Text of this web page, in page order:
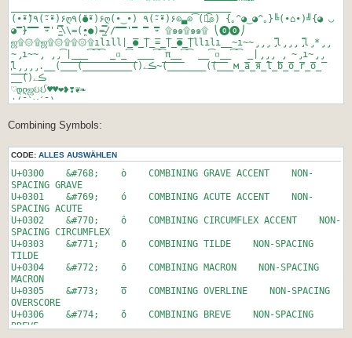
// while-schleife, damit frage2 <> frage1 ist
$frage2 = rand(0,11);
while($frage2 == $frage1)
{
$frage2 = rand(0,11);
}
while($frage3 == $frage1 or $frage3 == $frage2)
$frage3 = rand(0,11);
}
// die Fragen zuweisen
$questions[0] = $questions_alle[$frage1];
$questions[1] = $questions_alle[$frage2];
$questions[2] = $questions_alle[$frage3];
// die Antworten zuweisen
$answers[0] = $answers_alle[$frage1];
$answers[1] = $answers_alle[$frage2];
$answers[2] = $answers_alle[$frage3];
$correct_link = "http://yukterez.net/forum/ucp.php?
mode=register";
$false_link = "http://yukterez.net/org/depp.html";
00BC ¼ VULGAR FRACTION ONE QUARTER
00BD ½ VULGAR FRACTION ONE HALF
00BE ¾ VULGAR FRACTION THREE QUARTERS
00BF ¿ INVERTED QUESTION MARK
00C0 À LATIN CAPITAL LETTER A WITH GRAVE
00C1 Á LATIN CAPITAL LETTER A WITH ACUTE
00C2 Â LATIN CAPITAL LETTER A WITH CIRCUMFLEX
00C3 Ã LATIN CAPITAL LETTER A WITH TILDE
00C5 Å LATIN CAPITAL LETTER A WITH RING ABOVE
00C7 Ç LATIN CAPITAL LETTER C WITH CEDILLA
0XXX ¢ LETTER C with EURO CENT
00C8 È LATIN CAPITAL LETTER E WITH GRAVE
00C9 É LATIN CAPITAL LETTER E WITH ACUTE
00CA Ê LATIN CAPITAL LETTER E WITH CIRCUMFLEX
00CB Ë LATIN CAPITAL LETTER E WITH DIAERESIS
00CC Ì LATIN CAPITAL LETTER I WITH GRAVE
00CD Í LATIN CAPITAL LETTER I WITH ACUTE
00CE Î LATIN CAPITAL LETTER I WITH CIRCUMFLEX}
00CF Ï LATIN CAPITAL LETTER I WITH DIAERESIS
00D1 Ñ LATIN CAPITAL LETTER N WITH TILDE
00D2 Ò LATIN CAPITAL LETTER O WITH GRAVE
00D3 Ó LATIN CAPITAL LETTER O WITH ACUTE
00D4 Ô LATIN CAPITAL LETTER O WITH CIRCUMFLEX
00D5 Õ LATIN CAPITAL LETTER O WITH TILDE
00D6 Ö LATIN CAPITAL LETTER O WITH DIAERESIS
(•̮̮̃•̃)٩(-̮̮̃•̃)۶ღ٩(●̮̮̃•̃)۶ღ(•‿•) ٩(-̮̮̃•̃)۶⊙▃⊙(͡๏̯͡๏) {｡^◕‿◕^｡}╚(•⌂•)╝{◕ ◡
◕}̿ ̿̿'̿'\̵͇̿̿\=(•̪●)=/̵͇̿̿/'̿̿ ̿ ̿ ̿۩๑๑۩๑๑۩ ⎝⓿⓿⎠
ஜ۩۞۩ஜ۩۞۩۩۞۩ılıll|̲̅̅●̲̅̅|̲̅̅=̲̅̅|̲̅̅●̲̅̅|llılı__̴ı̴̴̡̡̡ ̡͌l̡̡̡ ̡͌l̡*̡̡
̴̡ı̴̴̡ ̡̡͡|̲̲̲͡͡͡ ̲▫̲͡ ̲̲̲͡͡π̲̲͡͡ ̲̲͡▫̲̲͡͡ ̲|̡̡̡ ̡ ̴̡ı̴̡̡
̡͌l̡̡̡̡.__(̅_̅_̅_̅(̅_̅_̅_̅_̅_̅_̅_̅_̅̅_̅()ڪے~(̅_̅_̅(̲̲̲̲̲̅̅̅̅̅̅(̅_̅_̲̅м̲̅a̲̅я̲̅l̲̅b̲̅o̲̅r̲̅o̲̅̅
♡დლஜઇઈ♥♥❤❥❣❦❧
¦(¯`v´¯)
¦¸.•´´•.ַ
დஜ ☃♡♥დ❤ஜ ބ ‱‱ ‼‼ ‐ ‒ – — ― − ¬ ­ ‖‗‘’‚‛“”„‟†‡•‣․‥…‧‰‱′″‴‵‶
‷‸‹›※‼‽‾⁀⁁⁂⁃⁄⁰⁴⁵⁶⁷⁸⁹ⁿ₀₁₂₃₄₅₆₇₈₉₎ₐₑₒₓₔ₠₡₢₣₤₥₦₧₨₩₪₫€₭₮₯₰₱₲₳₴₵
₸℀℁ℂ℃℄℅℆ℇ℈℉ℊℋℌℍℎℏℐℑℒℓ℔ℕ№℗℘ℙℚℛℜℝ℞℟
℠℡™℣ℤ℥Ω℧ℨ℩KÅℬℭ℮ℯℰℱℲℳℴℵℶℷℸ⅍ⅎ⅓⅔⅕⅖⅗⅘⅙⅚⅛⅜⅝⅞⅟ⅠⅡⅢⅣⅤⅥⅦⅧⅨⅩⅪⅫⅬ
ⅭⅮⅯⅰⅱⅲⅳⅴⅵⅶⅷⅸⅹⅺⅻⅼⅽⅾⅿↀↁↂↄ
←↑→↓↔↕↖↗↘↙↚↛↜↝↞↟↠↡↢↣↤↥↦↧↨↩↪↫↬↭↮↯↰↱↲↳↴↵↶↷↸↹↺↻↼↽↾↿⇀⇁⇂⇃⇄⇅⇆⇇⇈⇉⇊⇋
⇌ ⇍⇎⇏⇐⇑⇒⇓⇔⇕⇖⇗⇘⇙⇚⇛⇜⇝⇞⇟⇠⇡⇢⇣⇤⇥⇦⇧⇨⇩⇪ ∀∁∂∃∄∅∆∇∈∉∊∋∌∍∎∏∐∑−
∓∔∕∖∗∘∙√∛∜∝∞∟∠∡∢∣∤∥∦∧∨∩∪∫∬∭∮∯∰∱∲∳
∴∵∶∷∸∹∺∻∼∽∾∿≀≁≂≃≄≅≆≇≈≉≊≋≌≍≎≏≐≑≒≓≔≕≖≗≘≙≚≛≜≝≞≟≠≡≢≣≤≥≦≧≨≩≪≫≬
≭≮≯≰≱≲≳≴≵≶≷≸≹≺≻≼≽≾≿⊀⊁⊂⊃⊄⊅⊆⊇⊈⊉⊊⊋⊌⊍⊎⊏⊐⊑⊒⊓⊔⊕⊖⊗⊘⊙⊚⊛⊜⊝⊞⊟⊠⊡
⊢⊣⊤⊥⊦⊧⊨⊩⊪⊫⊬⊭⊮⊯⊰⊱⊲⊳⊴⊵⊶⊷⊸⊹⊺⊻⊼⊽⊾⊿⋀⋁⋂⋃⋄⋅⋆⋇⋈⋉⋊⋋⋌⋍⋎⋏⋐
⋑⋒⋓⋔⋕⋖⋗⋘⋙⋚⋛⋜⋝⋞⋟⋠⋡⋢⋣⋤⋥⋦⋧⋨⋩⋪⋫⋬⋭⋮⋯⋰⋱⌀⌂⌅⌆⌇⌈⌉⌊⌋
⌐⌒⌘⌠⌡⌢⌣〈〉
⎾⎿⏀⏁⏂⏃⏄⏅⏆⏇⏈⏉⏊⏋⏌⏎␀␁␂␃␄␅␆␇␈␉␊␋␌␍␎␏␐␑␒␓␔␕␖
␗␘␙␚␛␜␝␞␟␠␡␢␣␤⑊
①②③④⑤⑥⑦⑧⑨⑩⑪⑫⑬⑭⑮⑯⑰⑱⑲⑳
Combining Symbols:
CODE: ALLES AUSWÄHLEN
U+0300 &#768; ò COMBINING GRAVE ACCENT NON-
SPACING GRAVE
U+0301 &#769; ó COMBINING ACUTE ACCENT NON-
SPACING ACUTE
U+0302 &#770; ô COMBINING CIRCUMFLEX ACCENT NON-
SPACING CIRCUMFLEX
U+0303 &#771; õ COMBINING TILDE NON-SPACING
TILDE
U+0304 &#772; ō COMBINING MACRON NON-SPACING
MACRON
U+0305 &#773; o̅ COMBINING OVERLINE NON-SPACING
OVERSCORE
U+0306 &#774; ŏ COMBINING BREVE NON-SPACING
BREVE